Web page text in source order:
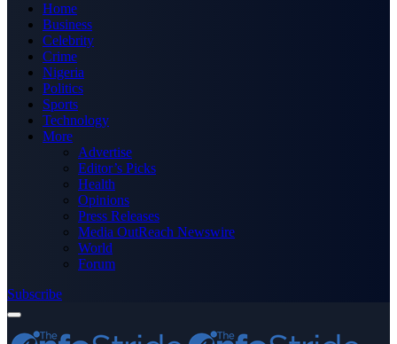
Home
Business
Celebrity
Crime
Nigeria
Politics
Sports
Technology
More
Advertise
Editor’s Picks
Health
Opinions
Press Releases
Media OutReach Newswire
World
Forum
Subscribe